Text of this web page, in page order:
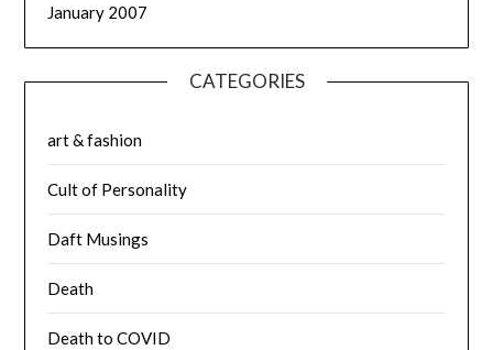
January 2007
CATEGORIES
art & fashion
Cult of Personality
Daft Musings
Death
Death to COVID